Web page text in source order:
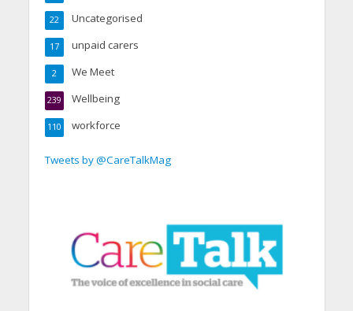
Uncategorised
22
unpaid carers
17
We Meet
2
Wellbeing
239
workforce
110
Tweets by @CareTalkMag